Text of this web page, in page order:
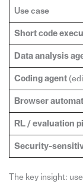
Use case
Short code
Data analysis
Coding agent
Browser
RL / evaluation
Security-
The key insight: